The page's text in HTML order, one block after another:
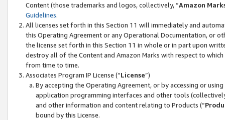
Content (those trademarks and logos, collectively, “Amazon
Guidelines.
All licenses set forth in this Section 11 will immediately and
this Operating Agreement or any Operational Documentation, or
the license set forth in this Section 11 in whole or in part upon
destroy all of the Content and Amazon Marks with respect to
from time to time.
Associates Program IP License (“License”)
By accepting the Operating Agreement, or by accessing or
application programming interfaces and other tools
and other information and content relating to Products (“
bound by this License.